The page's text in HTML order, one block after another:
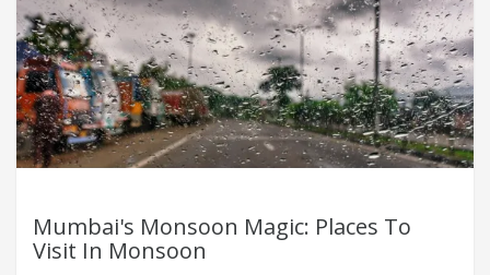
Mumbai's Monsoon Magic: Places To
Visit In Monsoon